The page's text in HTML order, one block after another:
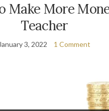
Make More
Teacher
January 3, 2022 1 Comment